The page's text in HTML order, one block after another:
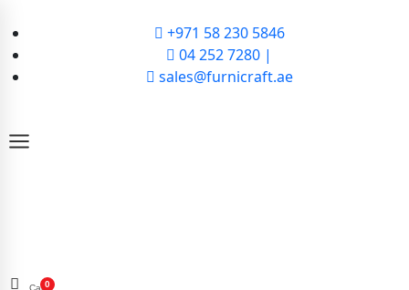
+971 58 230 5846
04 252 7280 |
sales@furnicraft.ae
Cart0